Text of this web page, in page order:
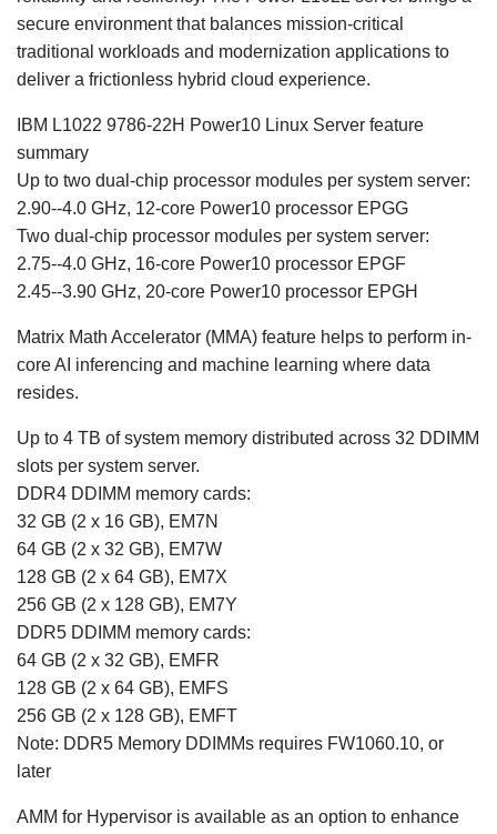
secure environment that balances mission-critical
traditional workloads and modernization applications to
deliver a frictionless hybrid cloud experience.
IBM L1022 9786-22H Power10 Linux Server feature
summary
Up to two dual-chip processor modules per system server:
2.90--4.0 GHz, 12-core Power10 processor EPGG
Two dual-chip processor modules per system server:
2.75--4.0 GHz, 16-core Power10 processor EPGF
2.45--3.90 GHz, 20-core Power10 processor EPGH
Matrix Math Accelerator (MMA) feature helps to perform in-
core AI inferencing and machine learning where data
resides.
Up to 4 TB of system memory distributed across 32 DDIMM
slots per system server.
DDR4 DDIMM memory cards:
32 GB (2 x 16 GB), EM7N
64 GB (2 x 32 GB), EM7W
128 GB (2 x 64 GB), EM7X
256 GB (2 x 128 GB), EM7Y
DDR5 DDIMM memory cards:
64 GB (2 x 32 GB), EMFR
128 GB (2 x 64 GB), EMFS
256 GB (2 x 128 GB), EMFT
Note: DDR5 Memory DDIMMs requires FW1060.10, or
later
AMM for Hypervisor is available as an option to enhance